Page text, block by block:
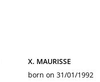
X. MAURISSE
born on 31/01/1992